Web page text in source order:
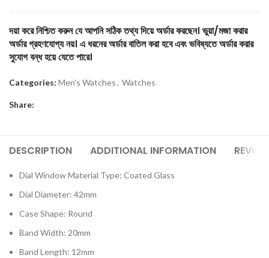
দয়া করে নিশ্চিত করুন যে আপনি সঠিক তথ্য দিয়ে অর্ডার করছেন। ভুয়া/মজা করার
অর্ডার গ্রহণযোগ্য নয়। এ ধরনের অর্ডার বাতিল করা হবে এবং ভবিষ্যতে অর্ডার করার
সুযোগ বন্ধ হয়ে যেতে পারে।
Categories: Men's Watches, Watches
Share:
DESCRIPTION ADDITIONAL INFORMATION
Dial Window Material Type: Coated Glass
Dial Diameter: 42mm
Case Shape: Round
Band Width: 20mm
Band Length: 12mm